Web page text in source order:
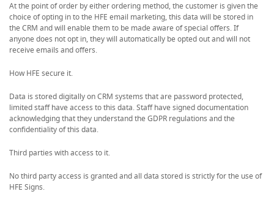
At the point of order by either ordering method, the customer is given the
choice of opting in to the HFE email marketing, this data will be stored in
the CRM and will enable them to be made aware of special offers. If
anyone does not opt in, they will automatically be opted out and will not
receive emails and offers.
How HFE secure it.
Data is stored digitally on CRM systems that are password protected,
limited staff have access to this data. Staff have signed documentation
acknowledging that they understand the GDPR regulations and the
confidentiality of this data.
Third parties with access to it.
No third party access is granted and all data stored is strictly for the use of
HFE Signs.